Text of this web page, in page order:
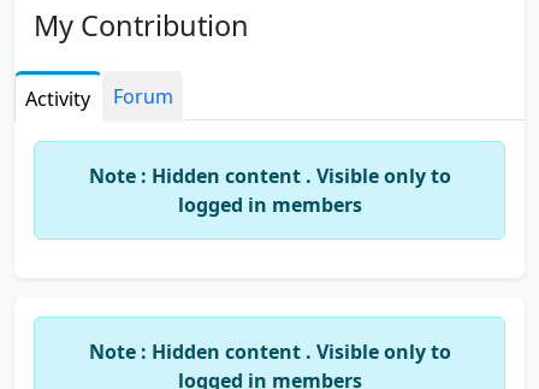
My Contribution
Activity Forum
Note : Hidden content . Visible only to
logged in members
Note : Hidden content . Visible only to
logged in members